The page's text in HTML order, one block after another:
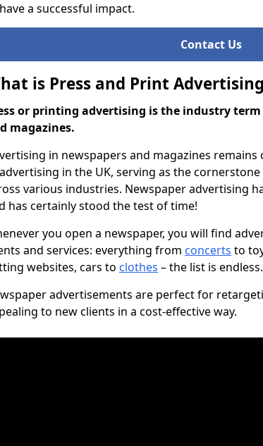
a successful impact.
Contact Us
is Press and Print
or printing advertising is the industry
magazines.
in newspapers and magazines
in the UK, serving as the
various industries. Newspaper advertising
has certainly stood the test of time!
you open a newspaper, you will find
and services: everything from concerts to
websites, cars to clothes – the list is endless.
advertisements are perfect for
to new clients in a cost-effective way.